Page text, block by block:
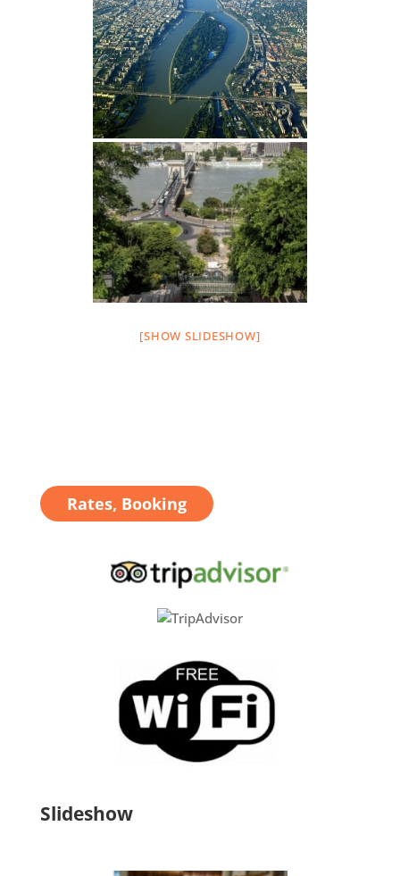
[SHOW SLIDESHOW]
Rates, Booking
Slideshow